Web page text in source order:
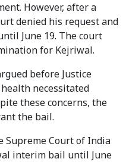
However, after a
denied his request and
June 19. The court
for Kejriwal.
before Justice
necessitated
these concerns, the
the bail.
Supreme Court of India
interim bail until June